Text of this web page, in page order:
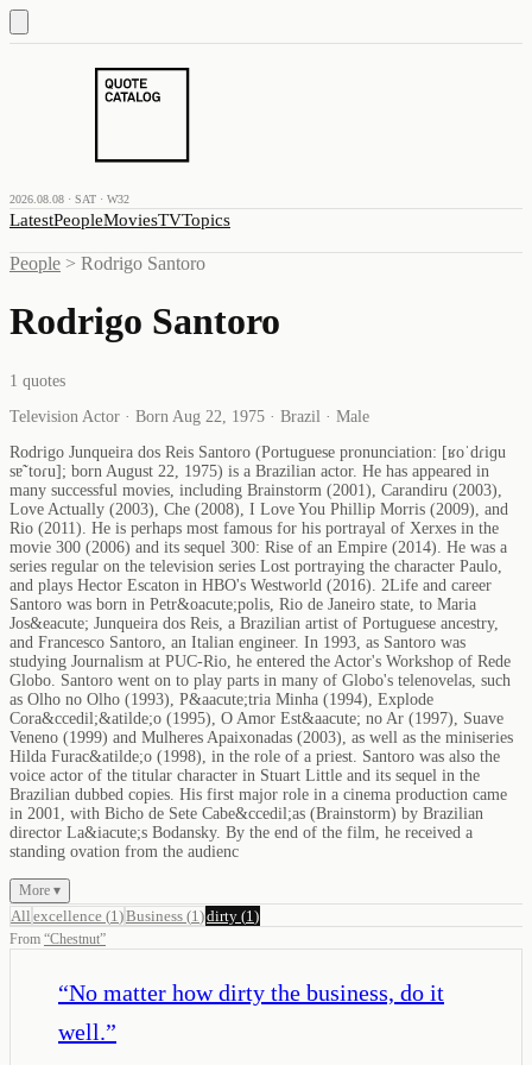
2026.08.08 · SAT · W32
LatestPeopleMoviesTVTopics
People > Rodrigo Santoro
Rodrigo Santoro
1 quotes
Television Actor · Born Aug 22, 1975 · Brazil · Male
Rodrigo Junqueira dos Reis Santoro (Portuguese pronunciation: [ʁoˈdɾiɡu
sɐ̃ˈtoɾu]; born August 22, 1975) is a Brazilian actor. He has appeared in
many successful movies, including Brainstorm (2001), Carandiru (2003),
Love Actually (2003), Che (2008), I Love You Phillip Morris (2009), and
Rio (2011). He is perhaps most famous for his portrayal of Xerxes in the
movie 300 (2006) and its sequel 300: Rise of an Empire (2014). He was a
series regular on the television series Lost portraying the character Paulo,
and plays Hector Escaton in HBO's Westworld (2016). 2Life and career
Santoro was born in Petr&oacute;polis, Rio de Janeiro state, to Maria
Jos&eacute; Junqueira dos Reis, a Brazilian artist of Portuguese ancestry,
and Francesco Santoro, an Italian engineer. In 1993, as Santoro was
studying Journalism at PUC-Rio, he entered the Actor's Workshop of Rede
Globo. Santoro went on to play parts in many of Globo's telenovelas, such
as Olho no Olho (1993), P&aacute;tria Minha (1994), Explode
Cora&ccedil;&atilde;o (1995), O Amor Est&aacute; no Ar (1997), Suave
Veneno (1999) and Mulheres Apaixonadas (2003), as well as the miniseries
Hilda Furac&atilde;o (1998), in the role of a priest. Santoro was also the
voice actor of the titular character in Stuart Little and its sequel in the
Brazilian dubbed copies. His first major role in a cinema production came
in 2001, with Bicho de Sete Cabe&ccedil;as (Brainstorm) by Brazilian
director La&iacute;s Bodansky. By the end of the film, he received a
standing ovation from the audienc
More ▾
All excellence (1 )Business (1 )dirty (1 )
From “Chestnut”
“No matter how dirty the business, do it
well.”